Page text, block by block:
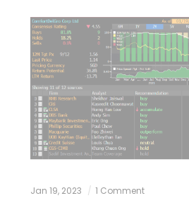
Jan 19, 2023 1 Comment